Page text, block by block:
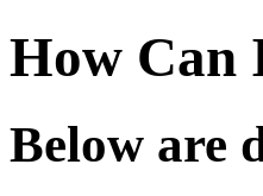
How Can
Below are